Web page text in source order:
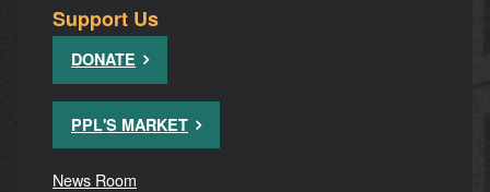
Support Us
DONATE
PPL'S MARKET
News Room